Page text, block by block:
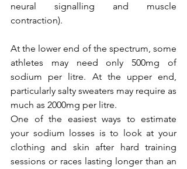
neural signalling and muscle
contraction).
At the lower end of the spectrum, some
athletes may need only 500mg of
sodium per litre. At the upper end,
particularly salty sweaters may require as
much as 2000mg per litre.
One of the easiest ways to estimate
your sodium losses is to look at your
clothing and skin after hard training
sessions or races lasting longer than an